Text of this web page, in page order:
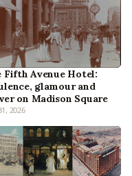
Fifth Avenue Hotel:
glamour and
on Madison Square
2026